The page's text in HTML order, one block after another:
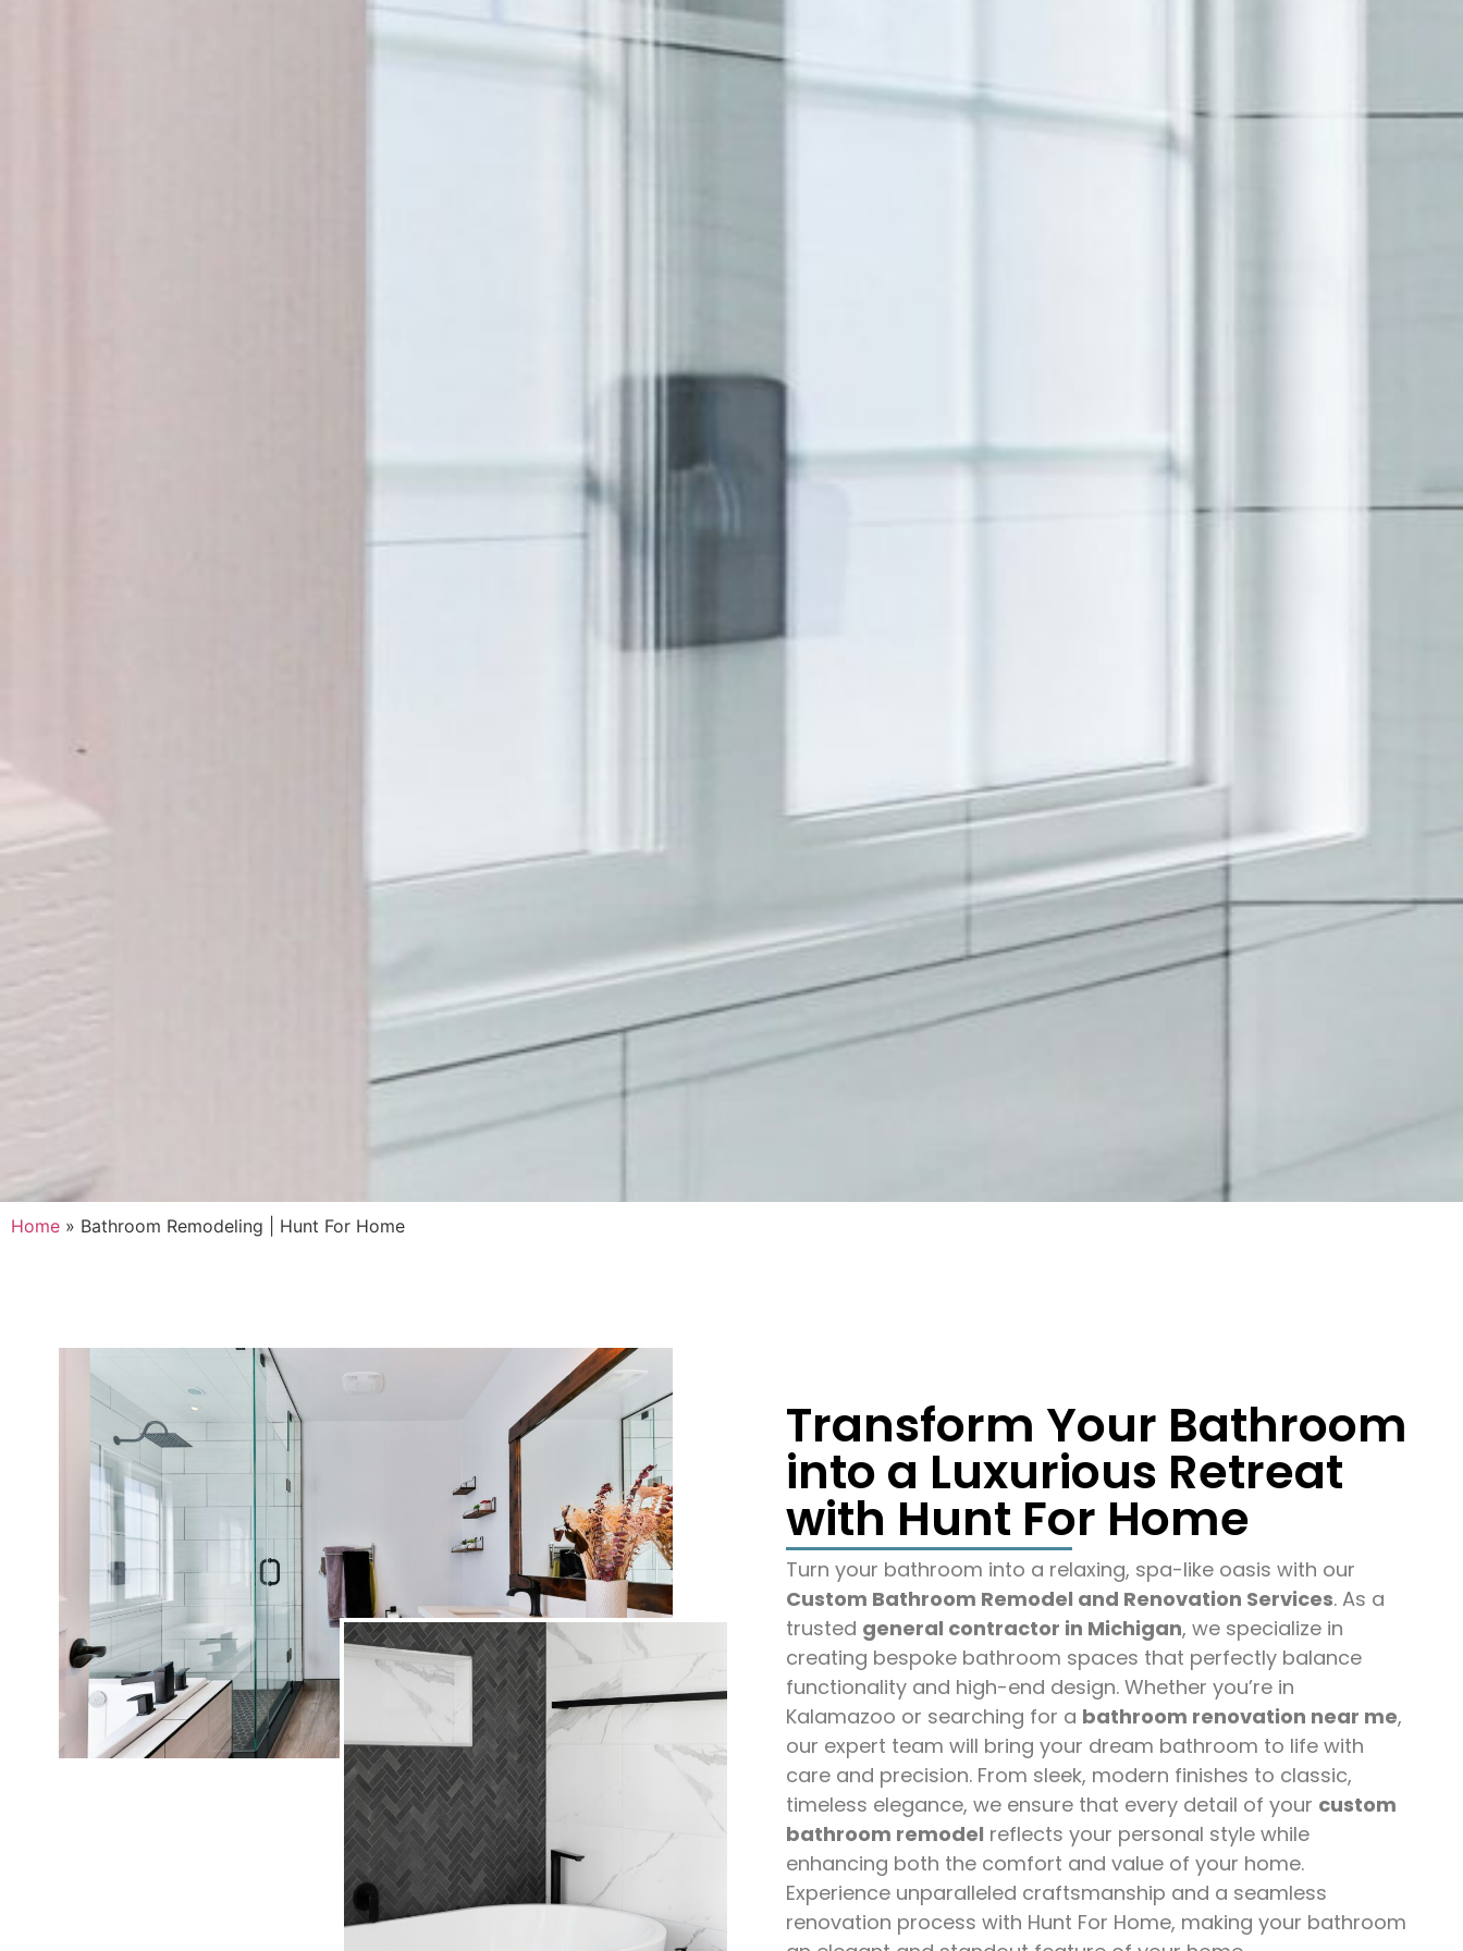
Home » Bathroom Remodeling | Hunt For Home
Transform Your Bathroom
into a Luxurious Retreat
with Hunt For Home
Turn your bathroom into a relaxing, spa-like oasis with our
Custom Bathroom Remodel and Renovation Services. As a
trusted general contractor in Michigan, we specialize in
creating bespoke bathroom spaces that perfectly balance
functionality and high-end design. Whether you’re in
Kalamazoo or searching for a bathroom renovation near me,
our expert team will bring your dream bathroom to life with
care and precision. From sleek, modern finishes to classic,
timeless elegance, we ensure that every detail of your custom
bathroom remodel reflects your personal style while
enhancing both the comfort and value of your home.
Experience unparalleled craftsmanship and a seamless
renovation process with Hunt For Home, making your bathroom